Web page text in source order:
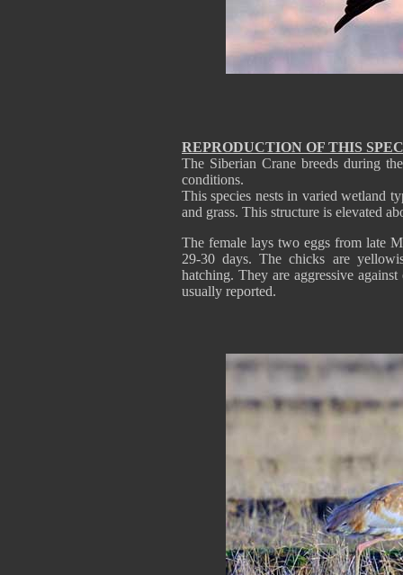
REPRODUCTION OF THIS
The Siberian Crane breeds during
conditions.
This species nests in varied wetland
and grass. This structure is elevated
The female lays two eggs from late
29-30 days. The chicks are
hatching. They are aggressive
usually reported.